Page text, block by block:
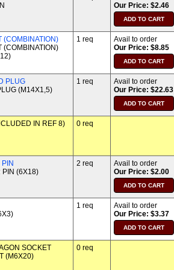
Our Price: $2.46
(COMBINATION)
(COMBINATION)
1 req
Avail to order
Our Price: $8.85
PLUG
(M14X1,5)
1 req
Avail to order
Our Price: $22.63
IN REF 8) 0 req
PIN (6X18)
2 req
Avail to order
Our Price: $2.00
1 req
Avail to order
Our Price: $3.37
SOCKET
(M6X20)
0 req